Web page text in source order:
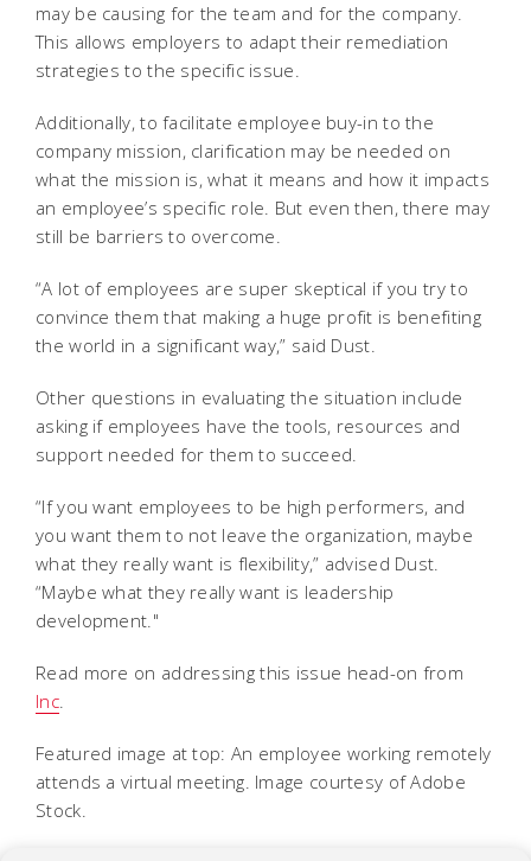
may be causing for the team and for the company.
This allows employers to adapt their remediation
strategies to the specific issue.
Additionally, to facilitate employee buy-in to the
company mission, clarification may be needed on
what the mission is, what it means and how it impacts
an employee’s specific role. But even then, there may
still be barriers to overcome.
“A lot of employees are super skeptical if you try to
convince them that making a huge profit is benefiting
the world in a significant way,” said Dust.
Other questions in evaluating the situation include
asking if employees have the tools, resources and
support needed for them to succeed.
“If you want employees to be high performers, and
you want them to not leave the organization, maybe
what they really want is flexibility,” advised Dust.
“Maybe what they really want is leadership
development."
Read more on addressing this issue head-on from
Inc.
Featured image at top: An employee working remotely
attends a virtual meeting. Image courtesy of Adobe
Stock.